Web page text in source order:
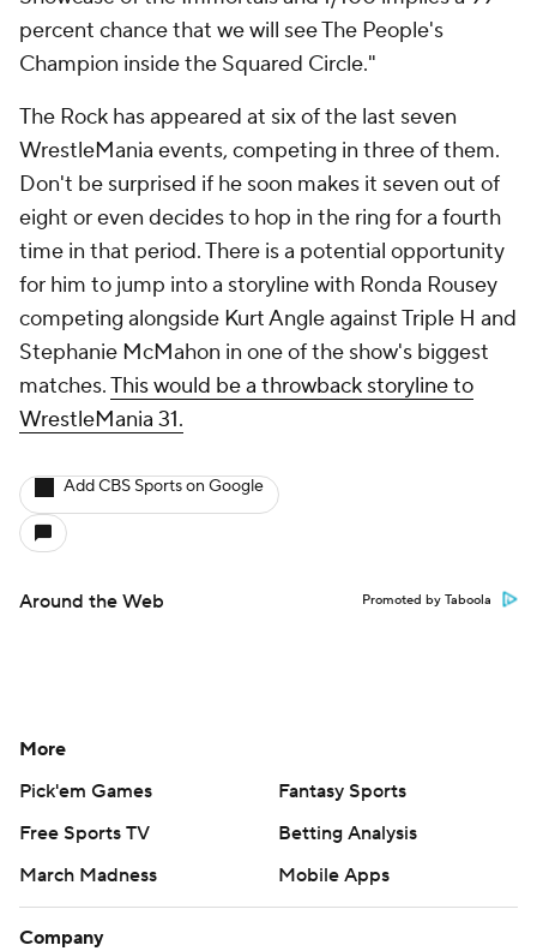
percent chance that we will see The People's
Champion inside the Squared Circle."
The Rock has appeared at six of the last seven
WrestleMania events, competing in three of them.
Don't be surprised if he soon makes it seven out of
eight or even decides to hop in the ring for a fourth
time in that period. There is a potential opportunity
for him to jump into a storyline with Ronda Rousey
competing alongside Kurt Angle against Triple H and
Stephanie McMahon in one of the show's biggest
matches.This would be a throwback storyline to
WrestleMania 31.
Add CBS Sports on Google
Around the Web Promoted by Taboola
More
Pick'em Games
Fantasy Sports
Free Sports TV
Betting Analysis
March Madness
Mobile Apps
Company